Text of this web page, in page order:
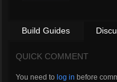
Build Guides
QUICK COMMENT
You need to log in before